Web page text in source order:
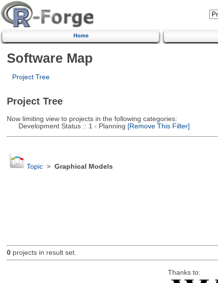
Home
Software Map
Project Tree
Project Tree
Now limiting view to projects in the following categories:
Development Status :: 1 - Planning [Remove This Filter]
Topic> Graphical Models
0projects in result set.
Thanks to: